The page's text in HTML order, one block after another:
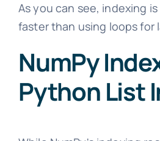
As you can see, indexing
faster than using loops for
NumPy
Python List